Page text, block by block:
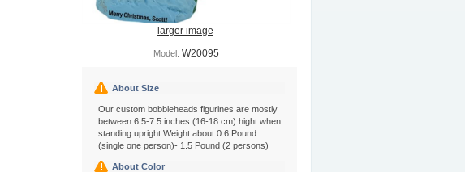
larger image
Model: W20095
About Size
Our custom bobbleheads figurines are mostly
between 6.5-7.5 inches (16-18 cm) hight when
standing upright.Weight about 0.6 Pound
(single one person)- 1.5 Pound (2 persons)
About Color